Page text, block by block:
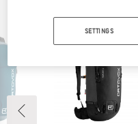
SETTINGS